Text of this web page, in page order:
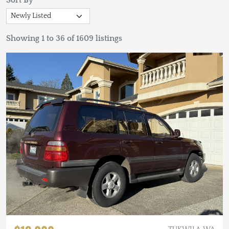
Showing 1 to 36 of 1609 listings